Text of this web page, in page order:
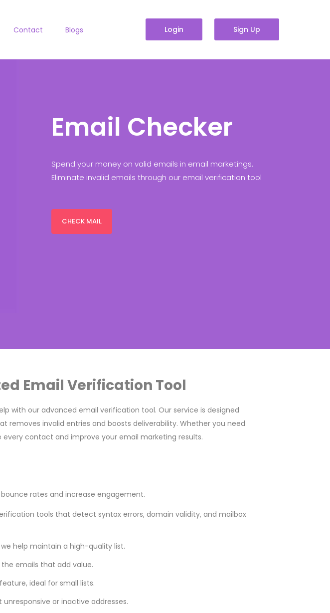
Contact Blogs Login Sign Up
Email Checker
Spend your money on valid emails in email marketings.
Eliminate invalid emails through our email verification tool
CHECK MAIL
Email Verification Tool
with our advanced email verification tool. Our service is designed
removes invalid entries and boosts deliverability. Whether you need
contact and improve your email marketing results.
rates and increase engagement.
tools that detect syntax errors, domain validity, and mailbox
help maintain a high-quality list.
emails that add value.
ideal for small lists.
or inactive addresses.